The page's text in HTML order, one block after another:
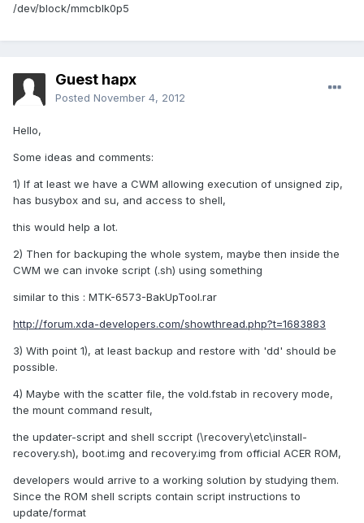
/dev/block/mmcblk0p5
Guest hapx
Posted November 4, 2012
Hello,
Some ideas and comments:
1) If at least we have a CWM allowing execution of unsigned zip,
has busybox and su, and access to shell,
this would help a lot.
2) Then for backuping the whole system, maybe then inside the
CWM we can invoke script (.sh) using something
similar to this : MTK-6573-BakUpTool.rar
http://forum.xda-developers.com/showthread.php?t=1683883
3) With point 1), at least backup and restore with 'dd' should be
possible.
4) Maybe with the scatter file, the vold.fstab in recovery mode,
the mount command result,
the updater-script and shell sccript (\recovery\etc\install-
recovery.sh), boot.img and recovery.img from official ACER ROM,
developers would arrive to a working solution by studying them.
Since the ROM shell scripts contain script instructions to
update/format